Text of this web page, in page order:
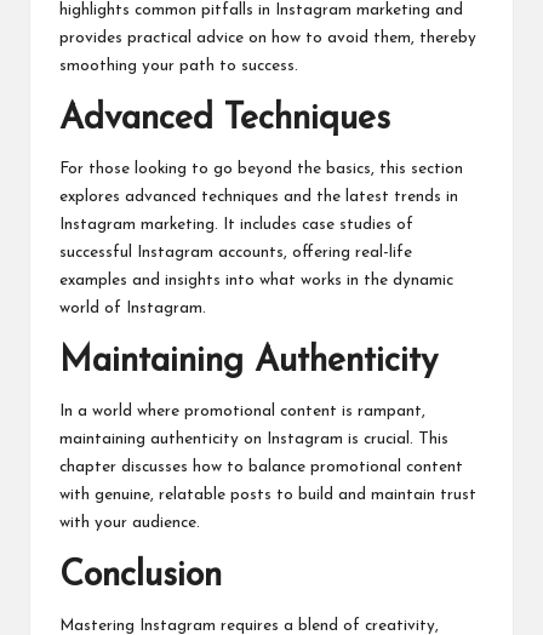
highlights common pitfalls in Instagram marketing and
provides practical advice on how to avoid them, thereby
smoothing your path to success.
Advanced Techniques
For those looking to go beyond the basics, this section
explores advanced techniques and the latest trends in
Instagram marketing. It includes case studies of
successful Instagram accounts, offering real-life
examples and insights into what works in the dynamic
world of Instagram.
Maintaining Authenticity
In a world where promotional content is rampant,
maintaining authenticity on Instagram is crucial. This
chapter discusses how to balance promotional content
with genuine, relatable posts to build and maintain trust
with your audience.
Conclusion
Mastering Instagram requires a blend of creativity,